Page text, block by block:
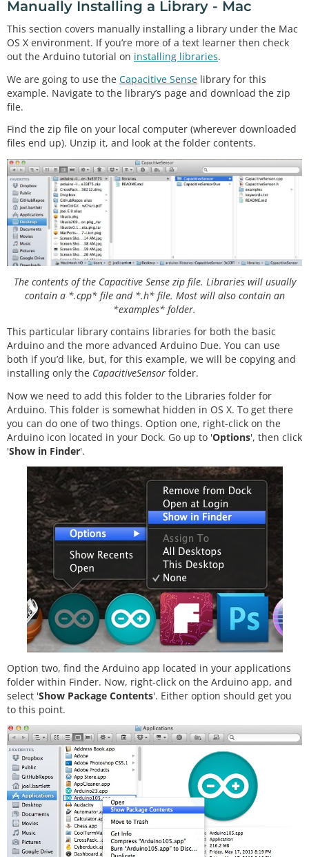
Manually Installing a Library - Mac
This section covers manually installing a library under the Mac
OS X environment. If you’re more of a text learner then check
out the Arduino tutorial on installing libraries.
We are going to use the Capacitive Sense library for this
example. Navigate to the library’s page and download the zip
file.
Find the zip file on your local computer (wherever downloaded
files end up). Unzip it, and look at the folder contents.
The contents of the Capacitive Sense zip file. Libraries will usually
contain a *.cpp* file and *.h* file. Most will also contain an
*examples* folder.
This particular library contains libraries for both the basic
Arduino and the more advanced Arduino Due. You can use
both if you’d like, but, for this example, we will be copying and
installing only the CapacitiveSensor folder.
Now we need to add this folder to the Libraries folder for
Arduino. This folder is somewhat hidden in OS X. To get there
you can do one of two things. Option one, right-click on the
Arduino icon located in your Dock. Go up to 'Options', then click
'Show in Finder'.
Option two, find the Arduino app located in your applications
folder within Finder. Now, right-click on the Arduino app, and
select 'Show Package Contents'. Either option should get you
to this point.